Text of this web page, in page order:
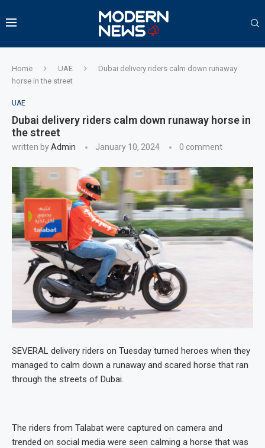
Home UAE
Dubai delivery riders calm down runaway
horse in the street
UAE
Dubai delivery riders calm down runaway horse in
the street
written byAdmin January 10, 2024 0 comment
SEVERAL delivery riders on Tuesday turned heroes when they
managed to calm down a runaway and scared horse that ran
through the streets of Dubai.
The riders from Talabat were captured on camera and
trended on social media were seen calming a horse that was